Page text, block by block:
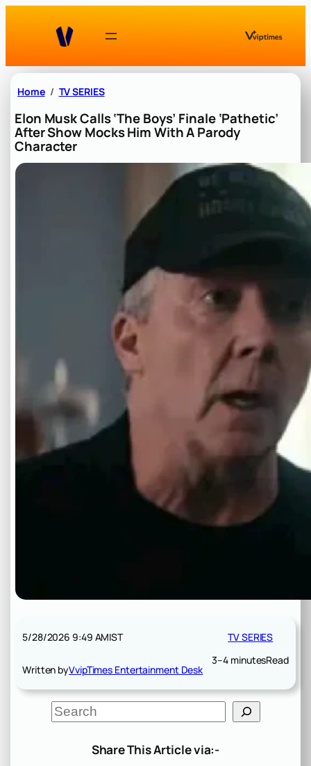
Home TV SERIES
Elon Musk Calls ‘The Boys’ Finale ‘Pathetic’
After Show Mocks Him With A Parody
Character
5/28/2026 9:49 AMIST
Written byVvipTimes Entertainment Desk
TV SERIES
3–4 minutesRead
S
e
Share This Article via:-